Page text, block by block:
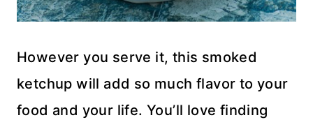
However you serve it, this smoked
ketchup will add so much flavor to your
food and your life. You’ll love finding